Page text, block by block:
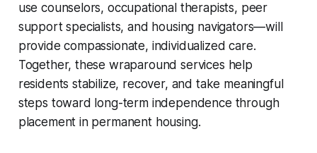
use counselors, occupational therapists, peer
support specialists, and housing navigators—will
provide compassionate, individualized care.
Together, these wraparound services help
residents stabilize, recover, and take meaningful
steps toward long-term independence through
placement in permanent housing.